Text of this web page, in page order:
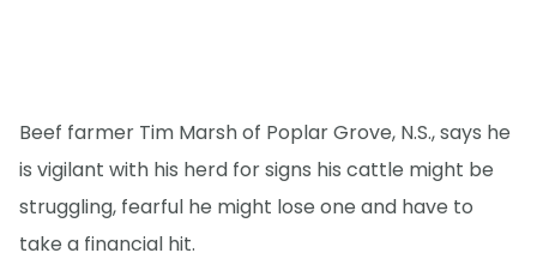
Beef farmer Tim Marsh of Poplar Grove, N.S., says he
is vigilant with his herd for signs his cattle might be
struggling, fearful he might lose one and have to
take a financial hit.